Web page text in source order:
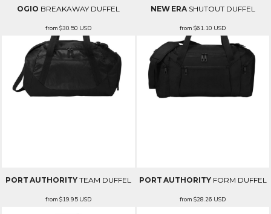
OGIO BREAKAWAY DUFFEL
from $30.50 USD
NEW ERA SHUTOUT DUFFEL
from$61.10 USD
PORT AUTHORITY TEAM DUFFEL
from $19.95 USD
PORT AUTHORITY FORM DUFFEL
from$28.26 USD